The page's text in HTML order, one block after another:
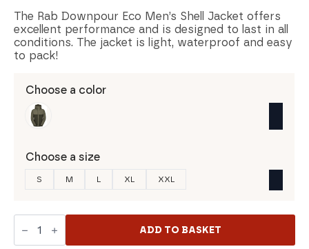
The Rab Downpour Eco Men’s Shell Jacket offers
excellent performance and is designed to last in all
conditions. The jacket is light, waterproof and easy
to pack!
Choose a color
Choose a size
S M L XL XXL
Rab
Downpour
Eco
ADD TO BASKET